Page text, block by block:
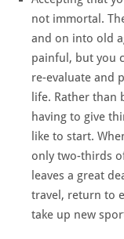
not immortal.
and on into old
painful, but you
re-evaluate and
life. Rather than
having to give
like to start.
only two-thirds
leaves a great
travel, return to
take up new